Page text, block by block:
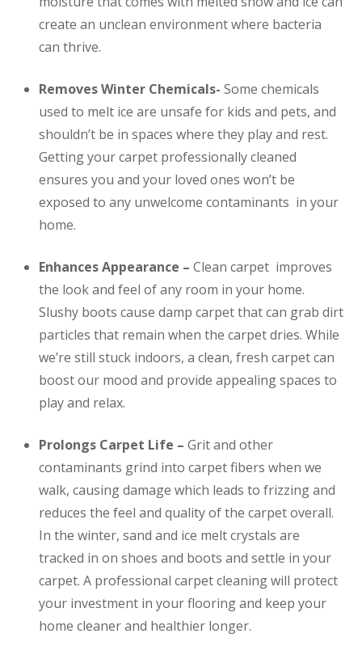
create an unclean environment where bacteria
can thrive.
Removes Winter Chemicals- Some chemicals
used to melt ice are unsafe for kids and pets, and
shouldn’t be in spaces where they play and rest.
Getting your carpet professionally cleaned
ensures you and your loved ones won’t be
exposed to any unwelcome contaminants in your
home.
Enhances Appearance – Clean carpet improves
the look and feel of any room in your home.
Slushy boots cause damp carpet that can grab dirt
particles that remain when the carpet dries. While
we’re still stuck indoors, a clean, fresh carpet can
boost our mood and provide appealing spaces to
play and relax.
Prolongs Carpet Life – Grit and other
contaminants grind into carpet fibers when we
walk, causing damage which leads to frizzing and
reduces the feel and quality of the carpet overall.
In the winter, sand and ice melt crystals are
tracked in on shoes and boots and settle in your
carpet. A professional carpet cleaning will protect
your investment in your flooring and keep your
home cleaner and healthier longer.